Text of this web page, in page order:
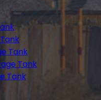
Tank
Tank
Tank